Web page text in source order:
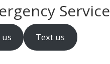
Service
us Text us